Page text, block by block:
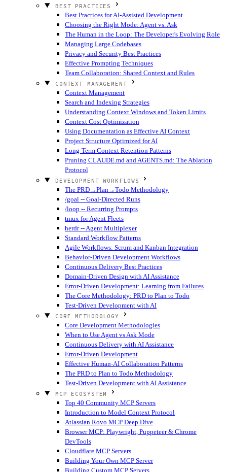
BEST PRACTICES
Best Practices for AI-Assisted Development
Choosing the Right Mode: Agent vs. Ask
The Human in the Loop: The Developer's Evolving Role
Managing Large Codebases
Privacy and Security Best Practices
Effective Prompting Techniques
Team Collaboration: Shared Context and Rules
CONTEXT MANAGEMENT
Context Management
Search and Indexing Strategies
Understanding Context Windows and Token Limits
Context Cost Optimization
Using Documentation as Effective AI Context
Project Structure Optimized for AI
Long-Term Context Retention Patterns
Pruning CLAUDE.md and AGENTS.md: The Ablation
Protocol
DEVELOPMENT WORKFLOWS
The PRD→Plan→Todo Methodology
/goal -- Goal-Directed Runs
/loop -- Recurring Prompts
tmux for Agent Fleets
herdr -- Agent Multiplexer
Standard Workflow Patterns
Agile Workflows: Scrum and Kanban Integration
Behavior-Driven Development Workflows
Continuous Delivery Best Practices
Domain-Driven Design with AI Assistance
Error-Driven Development: Learning from Failures
The Core Methodology: PRD to Plan to Todo
Test-Driven Development with AI
CORE METHODOLOGY
Core Development Methodologies
When to Use Agent vs Ask Mode
Continuous Delivery with AI Assistance
Error-Driven Development
Effective Human-AI Collaboration Patterns
The PRD to Plan to Todo Methodology
Test-Driven Development with AI Assistance
MCP ECOSYSTEM
Top 40 Community MCP Servers
Introduction to Model Context Protocol
Atlassian Rovo MCP Deep Dive
Browser MCP: Playwright, Puppeteer & Chrome
DevTools
Cloudflare MCP Servers
Building Your Own MCP Server
Building Custom MCP Servers